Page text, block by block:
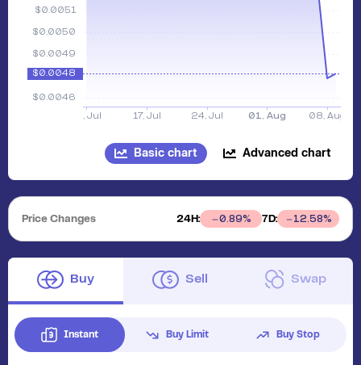
Basic chart Advanced chart
Price Changes 24H: 0.89% 7D: 12.58%
Buy Sell Swap
Instant Buy Limit Buy Stop